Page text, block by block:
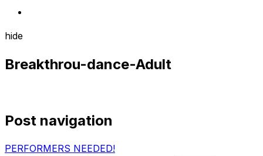
hide
Breakthrou-dance-Adult
Post navigation
PERFORMERS NEEDED!